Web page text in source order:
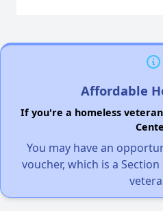
Affordable
If you're a homeless
You may have an
voucher, which is a